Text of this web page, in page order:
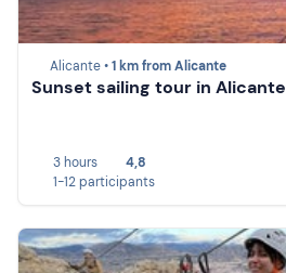
Alicante •1 km from Alicante
Sunset sailing tour in Alicante
3 hours
4,8
1-12 participants